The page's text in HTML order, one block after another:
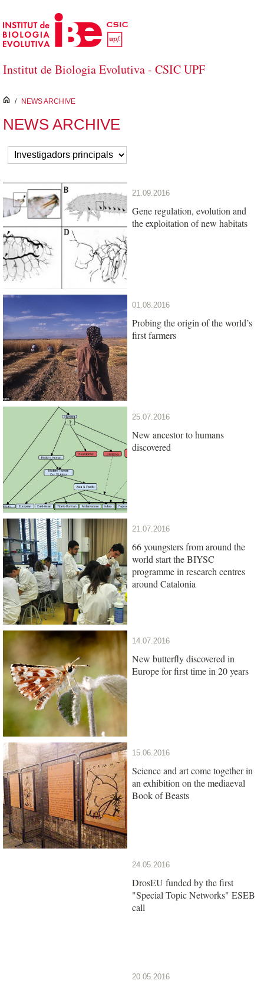
Salta al contingut principal
Institut de Biologia Evolutiva - CSIC UPF
inici
/ NEWS ARCHIVE
NEWS ARCHIVE
21.09.2016
Gene regulation, evolution and
the exploitation of new habitats
01.08.2016
Probing the origin of the world’s
first farmers
25.07.2016
New ancestor to humans
discovered
21.07.2016
66 youngsters from around the
world start the BIYSC
programme in research centres
around Catalonia
14.07.2016
New butterfly discovered in
Europe for first time in 20 years
15.06.2016
Science and art come together in
an exhibition on the mediaeval
Book of Beasts
24.05.2016
DrosEU funded by the first
"Special Topic Networks" ESEB
call
20.05.2016